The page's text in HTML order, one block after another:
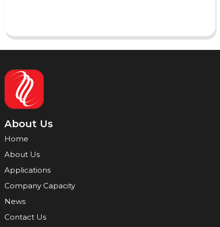
About Us
Home
About Us
Applications
Company Capacity
News
Contact Us